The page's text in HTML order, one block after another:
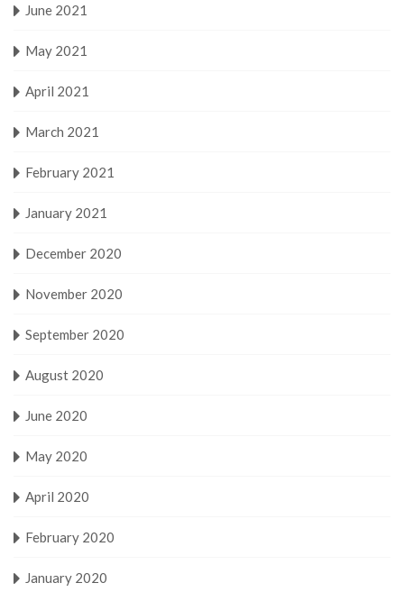
June 2021
May 2021
April 2021
March 2021
February 2021
January 2021
December 2020
November 2020
September 2020
August 2020
June 2020
May 2020
April 2020
February 2020
January 2020